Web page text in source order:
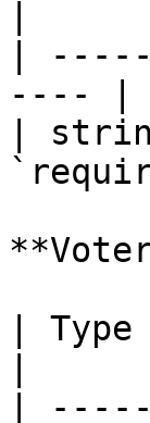
|
---- |
|
|
|